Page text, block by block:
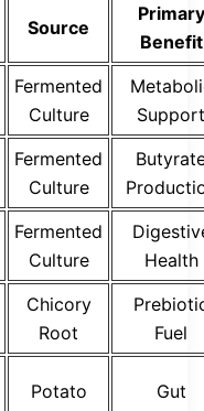
Source
Primary
Benefit
Fermented
Culture
Support
Fermented
Culture
Fermented
Culture
Health
Chicory
Root
Fuel
Potato
Gut